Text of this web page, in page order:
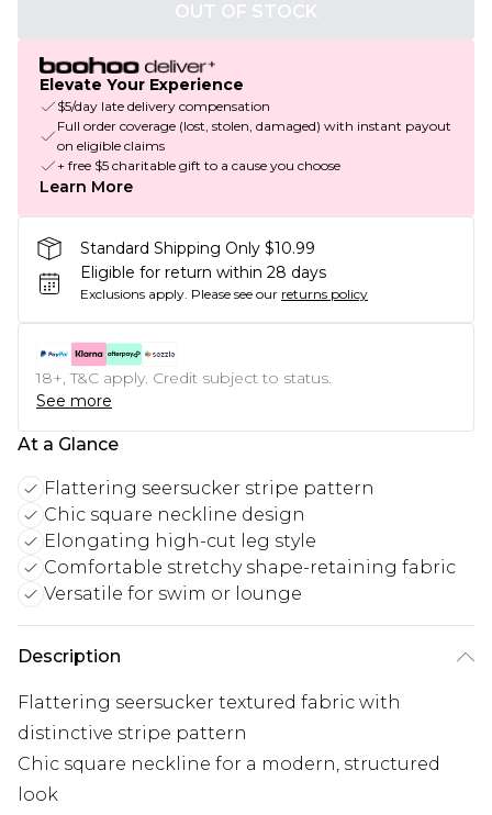
OUT OF STOCK
Elevate Your Experience
$5/day late delivery compensation
Full order coverage (lost, stolen, damaged) with instant payout
on eligible claims
+ free $5 charitable gift to a cause you choose
Learn More
Standard Shipping Only $10.99
Eligible for return within 28 days
Exclusions apply. Please see our returns policy
18+, T&C apply. Credit subject to status.
See more
At a Glance
Flattering seersucker stripe pattern
Chic square neckline design
Elongating high-cut leg style
Comfortable stretchy shape-retaining fabric
Versatile for swim or lounge
Description
Flattering seersucker textured fabric with
distinctive stripe pattern
Chic square neckline for a modern, structured
look